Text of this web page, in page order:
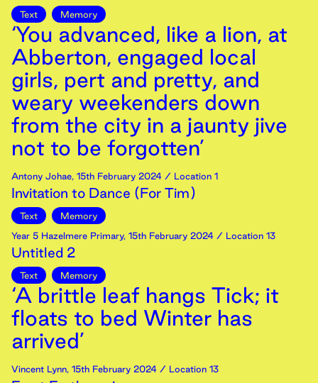
Text Memory
‘You advanced, like a lion, at
Abberton, engaged local
girls, pert and pretty, and
weary weekenders down
from the city in a jaunty jive
not to be forgotten’
Antony Johae, 15th February 2024 / Location 1
Invitation to Dance (For Tim)
Text
Memory
Year 5 Hazelmere Primary, 15th February 2024 / Location 13
Untitled 2
Text Memory
‘A brittle leaf hangs Tick; it
floats to bed Winter has
arrived’
Vincent Lynn, 15th February 2024 / Location 13